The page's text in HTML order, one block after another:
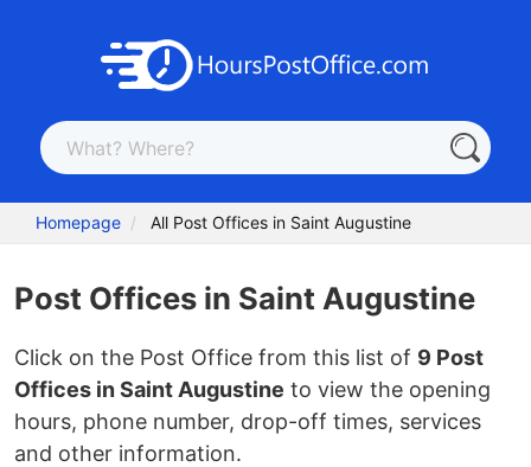
Homepage All Post Offices in Saint Augustine
Post Offices in Saint Augustine
Click on the Post Office from this list of 9 Post
Offices in Saint Augustine to view the opening
hours, phone number, drop-off times, services
and other information.